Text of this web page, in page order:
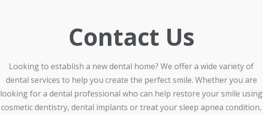
Contact Us
Looking to establish a new dental home? We offer a wide variety of
dental services to help you create the perfect smile. Whether you are
looking for a dental professional who can help restore your smile using
cosmetic dentistry, dental implants or treat your sleep apnea condition,